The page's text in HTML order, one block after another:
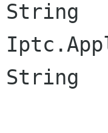
String
String